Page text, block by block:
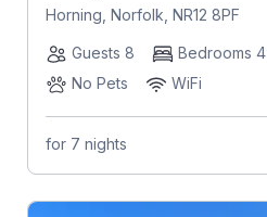
Horning, Norfolk, NR12 8PF
Guests 8
Bedrooms 4
No Pets
WiFi
for 7 nights